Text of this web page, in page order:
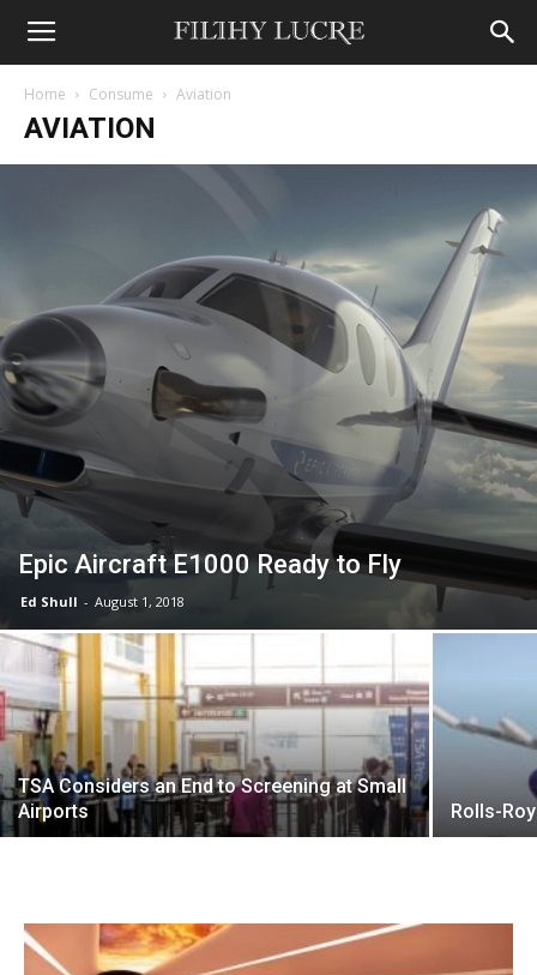
Home Consume Aviation
AVIATION
Epic Aircraft E1000 Ready to Fly
Ed Shull - August 1, 2018
TSA Considers an End to Screening at Small
Airports
Rolls-